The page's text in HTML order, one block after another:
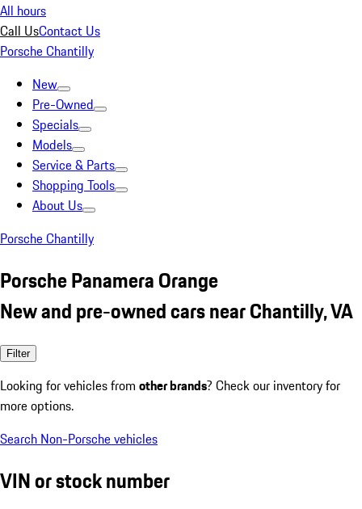
All hours
Call UsContact Us
Porsche Chantilly
New
Pre-Owned
Specials
Models
Service & Parts
Shopping Tools
About Us
Porsche Chantilly
Porsche Panamera Orange
New and pre-owned cars near Chantilly, VA
Filter
Looking for vehicles from other brands? Check our inventory for
more options.
Search Non-Porsche vehicles
VIN or stock number